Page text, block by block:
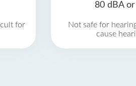
for
80 dBA
Not safe for
cause